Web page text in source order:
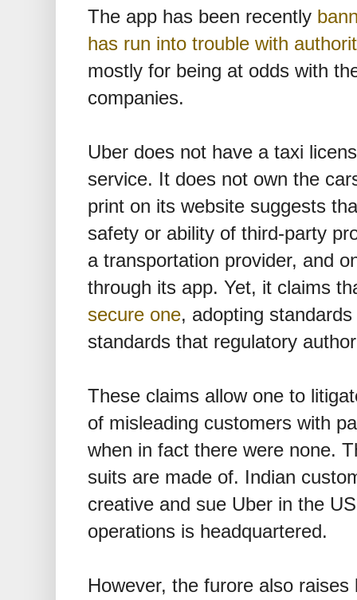
The app has been recently
has run into trouble with
mostly for being at odds with
companies.
Uber does not have a taxi
service. It does not own the
print on its website suggests
safety or ability of third-party
a transportation provider, and
through its app. Yet, it claims
secure one, adopting
standards that regulatory
These claims allow one to
of misleading customers with
when in fact there were none.
suits are made of. Indian
creative and sue Uber in the
operations is headquartered.
However, the furore also